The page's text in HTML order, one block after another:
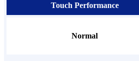
Touch Performance
Normal